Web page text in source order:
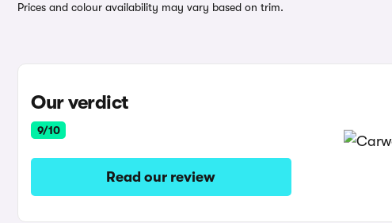
Prices and colour availability may vary based on trim.
Our verdict
9/10
Read our review